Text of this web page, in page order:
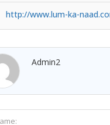
http://www.lum-ka-
Admin2